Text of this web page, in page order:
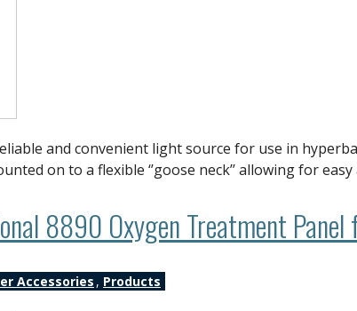
and convenient light source for use in
on to a flexible ‘’goose neck’’ allowing for
8890 Oxygen Treatment
Accessories , Products